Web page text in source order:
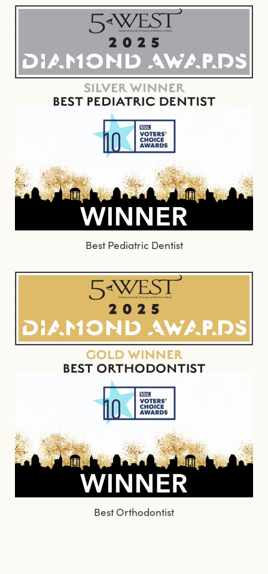
Best Pediatric Dentist
Best Orthodontist